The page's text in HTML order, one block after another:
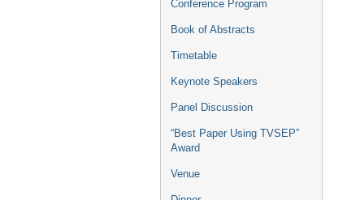
Conference Program
Book of Abstracts
Timetable
Keynote Speakers
Panel Discussion
“Best Paper Using TVSEP”
Award
Venue